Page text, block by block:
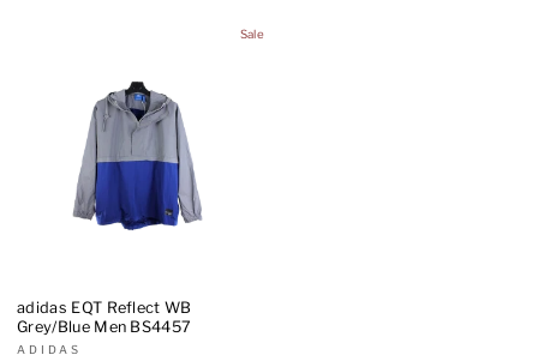
Sale
adidas EQT Reflect WB
Grey/Blue Men BS4457
ADIDAS